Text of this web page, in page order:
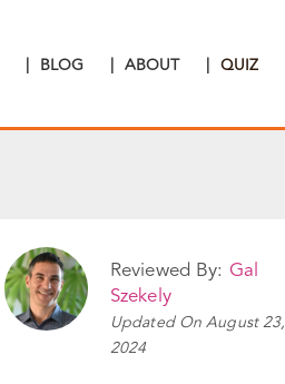
| BLOG | ABOUT | QUIZ
Reviewed By: Gal
Szekely
Updated On August 23,
2024